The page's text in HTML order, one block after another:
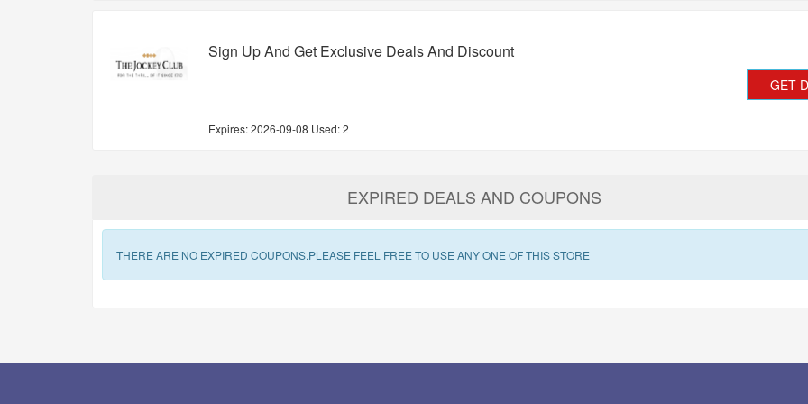
Sign Up And Get Exclusive Deals And Discount
Expires:2026-09-08 Used: 2
GET
EXPIRED DEALS AND COUPONS
THERE ARE NO EXPIRED COUPONS.PLEASE FEEL FREE TO USE ANY ONE OF THIS STORE